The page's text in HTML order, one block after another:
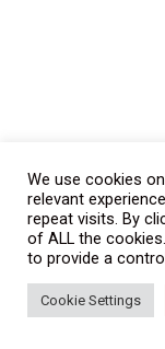
We use cookies
relevant
repeat visits. By
of ALL the
to provide a
Cookie Settings